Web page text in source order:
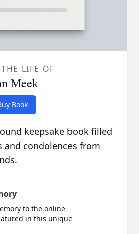
LIFE OF
Meek
Book
keepsake book filled
condolences from
to the online
in this unique